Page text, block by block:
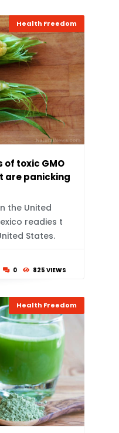
Health Freedom
of toxic GMO
are panicking
the United
readies t
States.
0 825 VIEWS
Health Freedom